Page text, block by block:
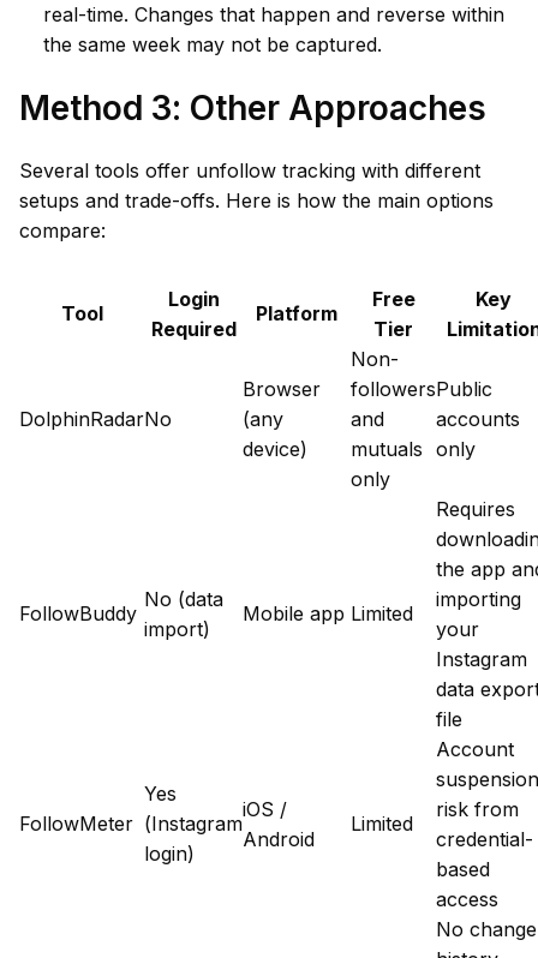
real-time. Changes that happen and reverse within
the same week may not be captured.
Method 3: Other Approaches
Several tools offer unfollow tracking with different
setups and trade-offs. Here is how the main options
compare:
Tool
Login
Required
Platform
Free
Tier
Key
DolphinRadarNo
Browser
(any
device)
Non-
followers
and
mutuals
only
Public
accounts
only
FollowBuddy
No (data
import)
Mobile app Limited
Requires
the app
importing
your
Instagram
data
file
FollowMeter
Yes
(Instagram
login)
iOS /
Android
Limited
Account
suspension
risk from
credential-
based
access
No change